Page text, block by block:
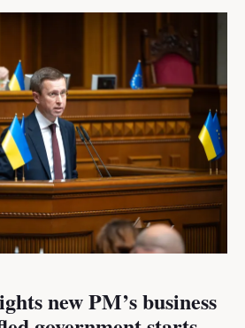
new PM’s business